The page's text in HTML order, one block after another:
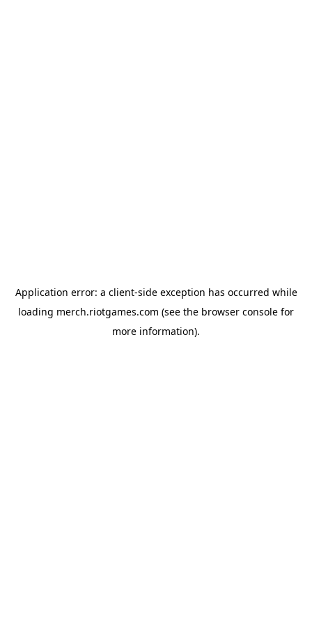
Application error: a client-side exception has occurred while
loading merch.riotgames.com (see the browser console for
more information).